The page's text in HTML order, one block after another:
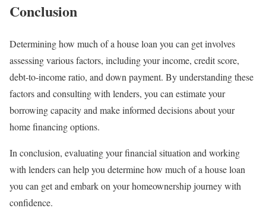
Conclusion
Determining how much of a house loan you can get involves
assessing various factors, including your income, credit score,
debt-to-income ratio, and down payment. By understanding these
factors and consulting with lenders, you can estimate your
borrowing capacity and make informed decisions about your
home financing options.
In conclusion, evaluating your financial situation and working
with lenders can help you determine how much of a house loan
you can get and embark on your homeownership journey with
confidence.